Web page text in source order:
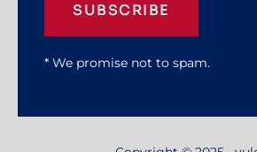
SUBSCRIBE
* We promise not to spam.